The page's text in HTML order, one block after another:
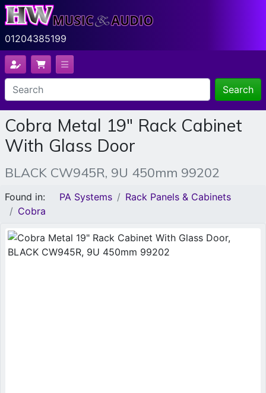
01204385199
Search
Cobra Metal 19" Rack Cabinet
With Glass Door
BLACK CW945R, 9U 450mm 99202
Found in: PA Systems
Rack Panels & Cabinets
Cobra